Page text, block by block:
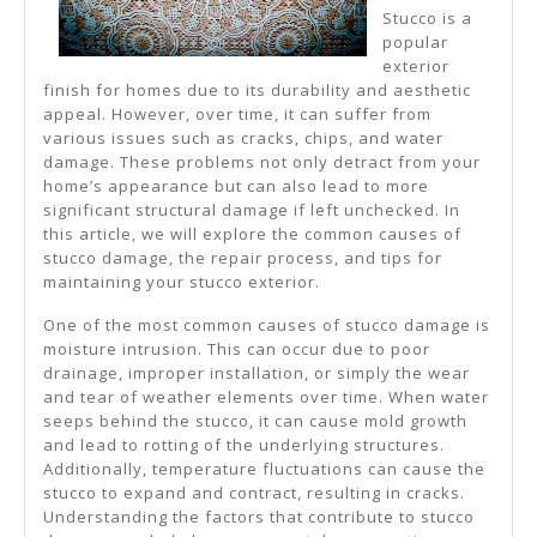
Stucco is a
popular
exterior
finish for homes due to its durability and aesthetic
appeal. However, over time, it can suffer from
various issues such as cracks, chips, and water
damage. These problems not only detract from your
home’s appearance but can also lead to more
significant structural damage if left unchecked. In
this article, we will explore the common causes of
stucco damage, the repair process, and tips for
maintaining your stucco exterior.
One of the most common causes of stucco damage is
moisture intrusion. This can occur due to poor
drainage, improper installation, or simply the wear
and tear of weather elements over time. When water
seeps behind the stucco, it can cause mold growth
and lead to rotting of the underlying structures.
Additionally, temperature fluctuations can cause the
stucco to expand and contract, resulting in cracks.
Understanding the factors that contribute to stucco